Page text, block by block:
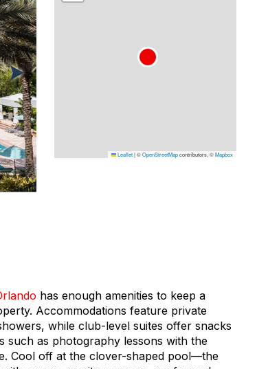
Leaflet|©OpenStreetMapcontributors, ©Mapbox
has enough amenities to keep a
Accommodations feature private
while club-level suites offer snacks
such as photography lessons with the
Cool off at the clover-shaped pool—the